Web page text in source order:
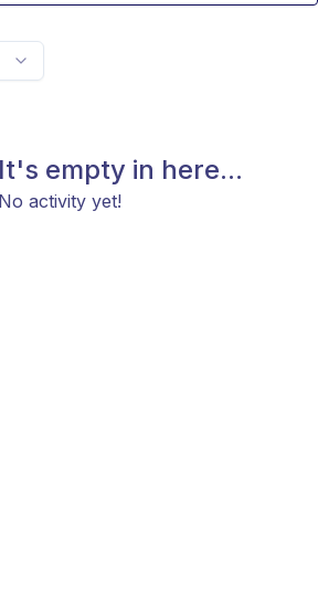
It's empty in here...
No activity yet!